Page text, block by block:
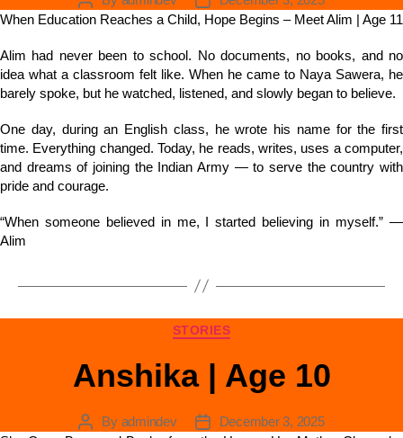
When Education Reaches a Child, Hope Begins – Meet Alim | Age 11
Alim had never been to school. No documents, no books, and no
idea what a classroom felt like. When he came to Naya Sawera, he
barely spoke, but he watched, listened, and slowly began to believe.
One day, during an English class, he wrote his name for the first
time. Everything changed. Today, he reads, writes, uses a computer,
and dreams of joining the Indian Army — to serve the country with
pride and courage.
“When someone believed in me, I started believing in myself.” —
Alim
STORIES
Anshika | Age 10
By admindev
December 3, 2025